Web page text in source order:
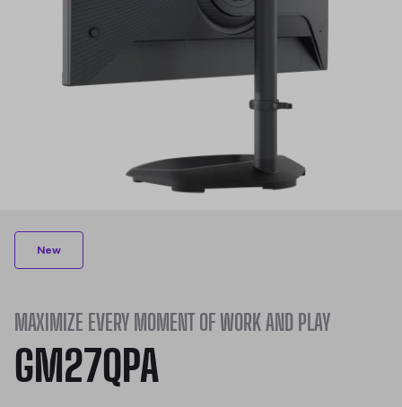
New
MAXIMIZE EVERY MOMENT OF WORK AND PLAY
GM27QPA